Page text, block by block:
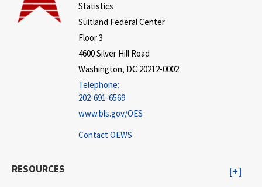
Statistics
Suitland Federal Center
Floor 3
4600 Silver Hill Road
Washington, DC 20212-0002
Telephone:
202-691-6569
www.bls.gov/OES
Contact OEWS
RESOURCES